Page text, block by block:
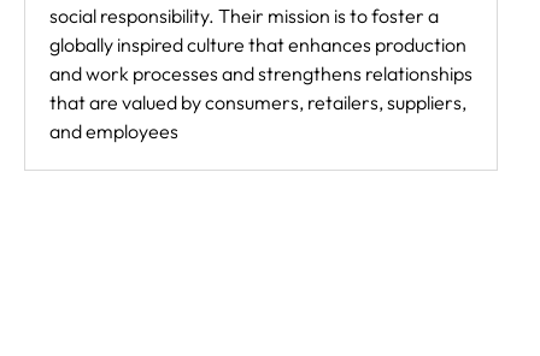
social responsibility. Their mission is to foster a
globally inspired culture that enhances production
and work processes and strengthens relationships
that are valued by consumers, retailers, suppliers,
and employees